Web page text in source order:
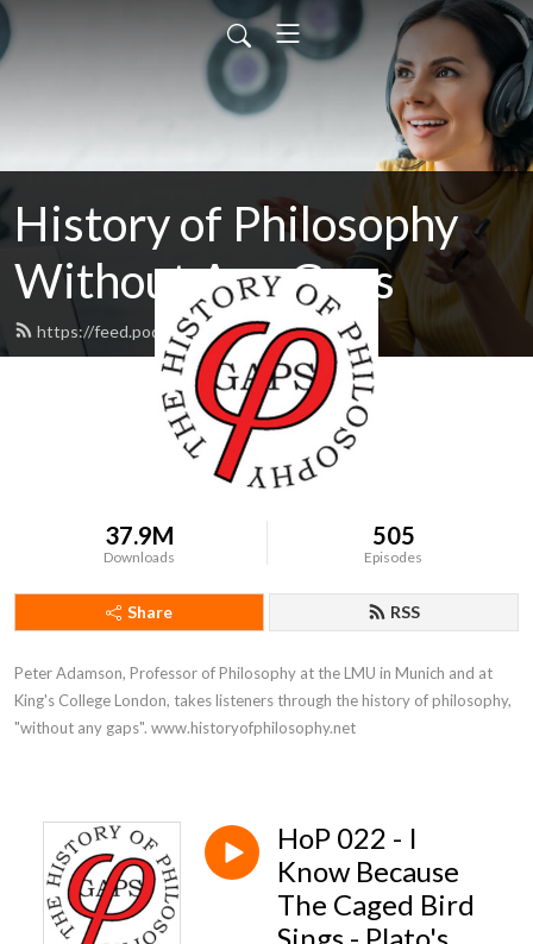
History of Philosophy
Without Any Gaps
https://feed.podbean.com/hopwag/feed.xml
37.9M
Downloads
505
Episodes
Share RSS
Peter Adamson, Professor of Philosophy at the LMU in Munich and at
King's College London, takes listeners through the history of philosophy,
"without any gaps". www.historyofphilosophy.net
HoP 022 - I
Know Because
The Caged Bird